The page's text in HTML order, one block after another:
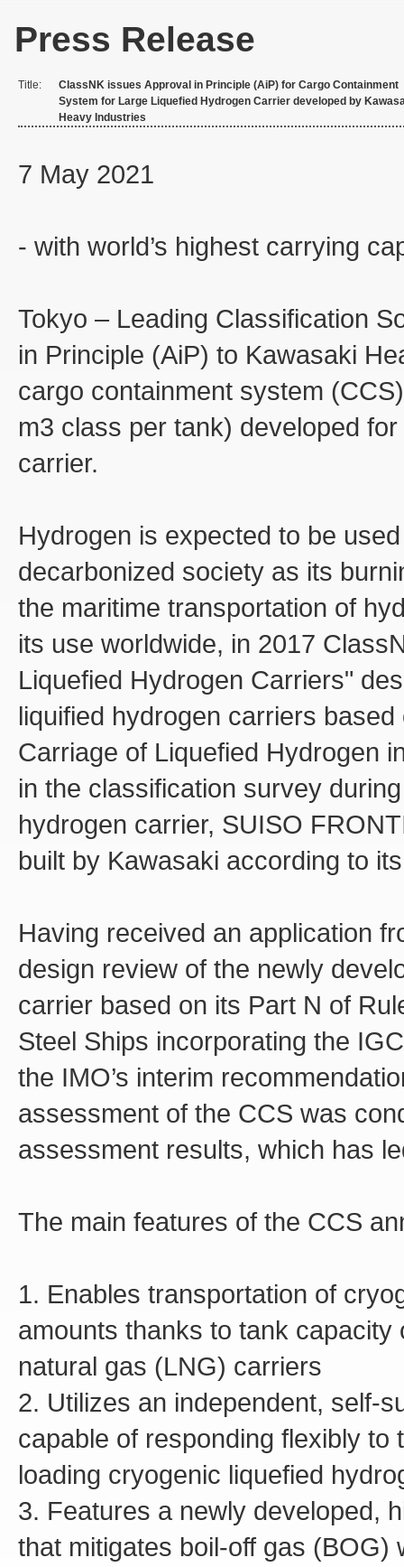
Press Release
Title:
ClassNK issues Approval in Principle (AiP) for Cargo Containment
System for Large Liquefied Hydrogen Carrier developed by
Heavy Industries
7 May 2021
- with world’s highest carrying
Tokyo – Leading Classification
in Principle (AiP) to Kawasaki
cargo containment system
m3 class per tank) developed
carrier.
Hydrogen is expected to be
decarbonized society as its
the maritime transportation of
its use worldwide, in 2017
Liquefied Hydrogen Carriers"
liquified hydrogen carriers
Carriage of Liquefied Hydrogen
in the classification survey
hydrogen carrier, SUISO
built by Kawasaki according to
Having received an application
design review of the newly
carrier based on its Part N of
Steel Ships incorporating the
the IMO’s interim
assessment of the CCS was
assessment results, which has
The main features of the CCS
1. Enables transportation of
amounts thanks to tank
natural gas (LNG) carriers
2. Utilizes an independent, self-
capable of responding flexibly
loading cryogenic liquefied
3. Features a newly developed,
that mitigates boil-off gas